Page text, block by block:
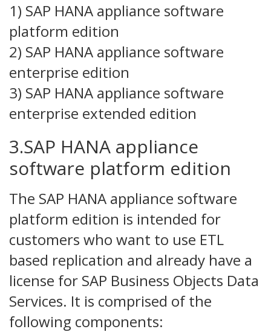
1) SAP HANA appliance software
platform edition
2) SAP HANA appliance software
enterprise edition
3) SAP HANA appliance software
enterprise extended edition
3.SAP HANA appliance
software platform edition
The SAP HANA appliance software
platform edition is intended for
customers who want to use ETL
based replication and already have a
license for SAP Business Objects Data
Services. It is comprised of the
following components: